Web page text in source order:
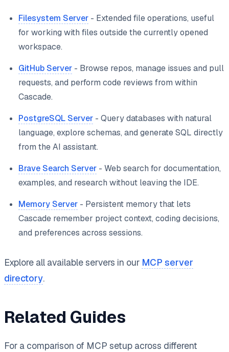
Filesystem Server - Extended file operations, useful
for working with files outside the currently opened
workspace.
GitHub Server - Browse repos, manage issues and pull
requests, and perform code reviews from within
Cascade.
PostgreSQL Server - Query databases with natural
language, explore schemas, and generate SQL directly
from the AI assistant.
Brave Search Server - Web search for documentation,
examples, and research without leaving the IDE.
Memory Server - Persistent memory that lets
Cascade remember project context, coding decisions,
and preferences across sessions.
Explore all available servers in our MCP server
directory.
Related Guides
For a comparison of MCP setup across different